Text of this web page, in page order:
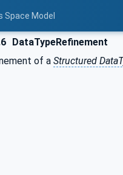
Space Model
DataTypeRefinement
of a Structured